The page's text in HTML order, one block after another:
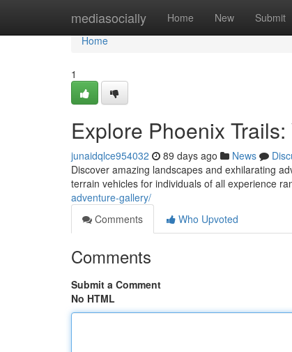
mediasocially Home New Submit
Home
Home
1
Explore Phoenix
junaidqlce954032 89 days ago News
Discover amazing landscapes and exhilarating
terrain vehicles for individuals of all experience
adventure-gallery/
Comments
Who Upvoted
Comments
Submit a Comment
No HTML